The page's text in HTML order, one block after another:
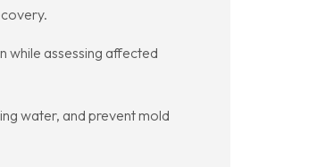
while assessing affected
water, and prevent mold